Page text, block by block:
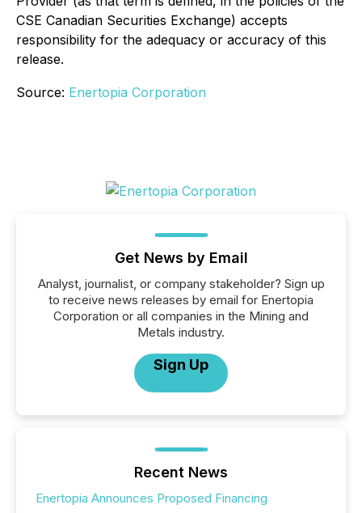
CSE Canadian Securities Exchange) accepts
responsibility for the adequacy or accuracy of this
release.
Source: Enertopia Corporation
Get News by Email
Analyst, journalist, or company stakeholder? Sign up
to receive news releases by email for Enertopia
Corporation or all companies in the Mining and
Metals industry.
Sign Up
Recent News
Enertopia Announces Proposed Financing